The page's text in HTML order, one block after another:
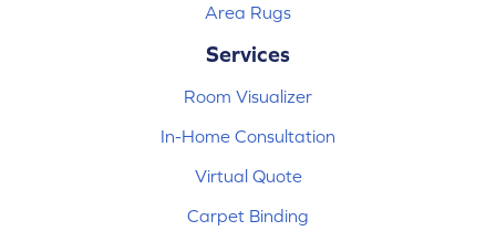
Area Rugs
Services
Room Visualizer
In-Home Consultation
Virtual Quote
Carpet Binding